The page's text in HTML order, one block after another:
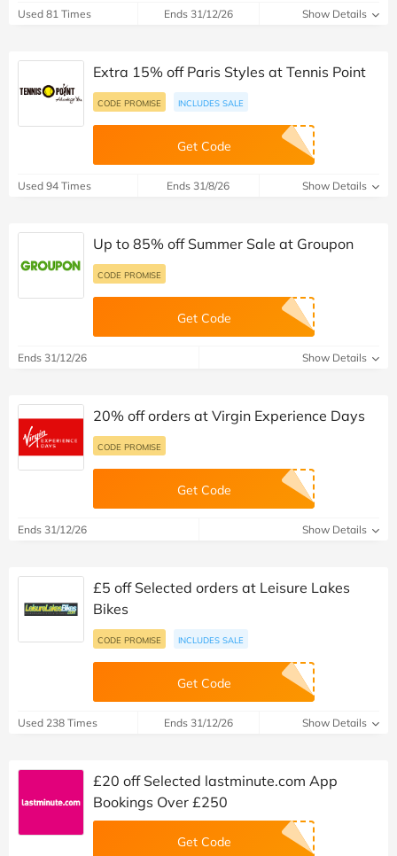
Used 81 Times Ends 31/12/26 Show Details
Extra 15% off Paris Styles at Tennis Point
CODE PROMISE INCLUDES SALE
Get Code
Used 94 Times Ends 31/8/26 Show Details
Up to 85% off Summer Sale at Groupon
CODE PROMISE
Get Code
Ends 31/12/26 Show Details
20% off orders at Virgin Experience Days
CODE PROMISE
Get Code
Ends 31/12/26 Show Details
£5 off Selected orders at Leisure Lakes
Bikes
CODE PROMISE INCLUDES SALE
Get Code
Used 238 Times Ends 31/12/26 Show Details
£20 off Selected lastminute.com App
Bookings Over £250
Get Code